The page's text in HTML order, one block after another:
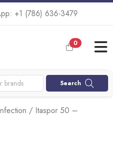
+1 (786) 636-3479
0
Search
/ Itaspor 50 –